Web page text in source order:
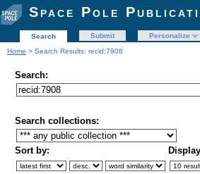
Space Pole
Search Submit Personalize
Home > Search Results: recid:7908
Search:
Search collections:
Sort by: